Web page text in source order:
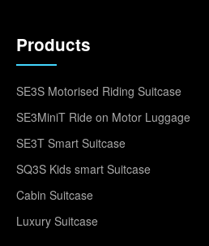
Products
SE3S Motorised Riding Suitcase
SE3MiniT Ride on Motor Luggage
SE3T Smart Suitcase
SQ3S Kids smart Suitcase
Cabin Suitcase
Luxury Suitcase